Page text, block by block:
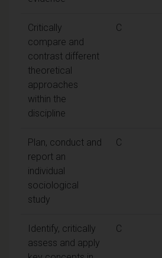
Critically
compare and
contrast different
theoretical
approaches
within the
discipline
C
Plan, conduct and
report an
individual
sociological
study
C
Identify, critically
assess and apply
C